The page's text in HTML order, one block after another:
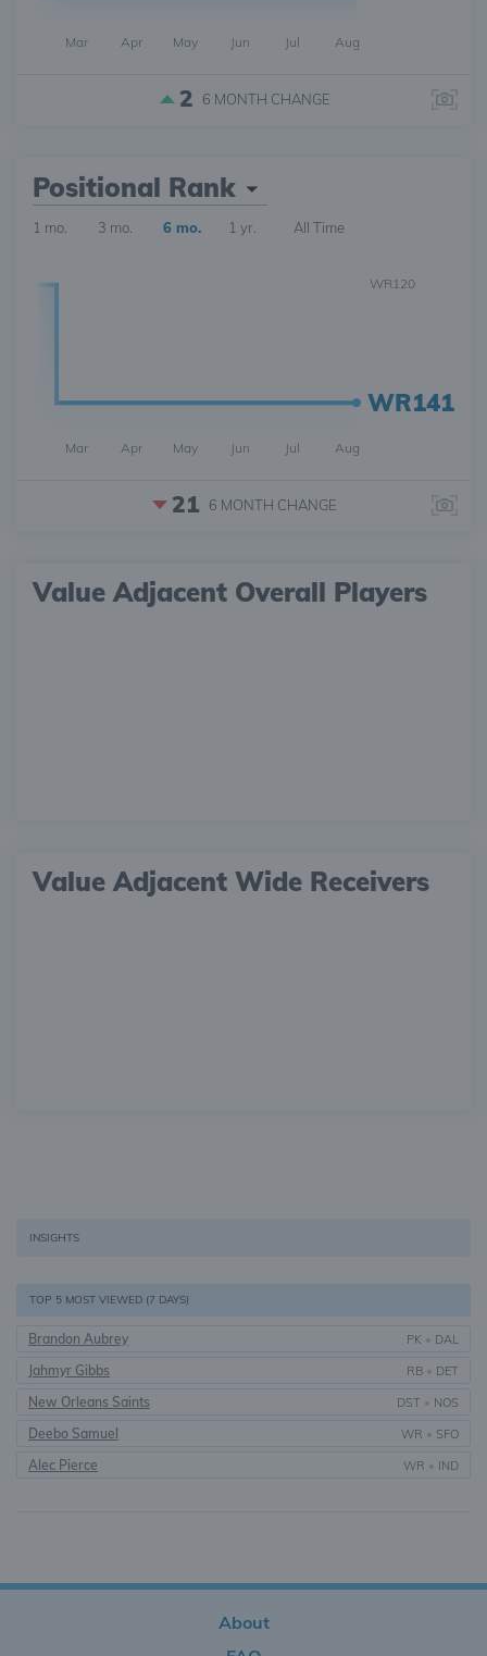
Mar Apr May Jun Jul Aug
2 6 MONTH CHANGE
Positional Rank
1 mo. 3 mo. 6 mo. 1 yr. All Time
WR141
Mar Apr May Jun Jul Aug
WR120
21 6 MONTH CHANGE
Value Adjacent Overall Players
Value Adjacent Wide Receivers
INSIGHTS
TOP 5 MOST VIEWED (7 DAYS)
Brandon Aubrey PK • DAL
Jahmyr Gibbs RB • DET
New Orleans Saints DST • NOS
Deebo Samuel WR • SFO
Alec Pierce WR • IND
About